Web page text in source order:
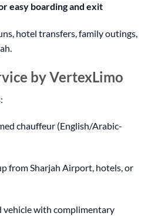
easy boarding and exit
hotel transfers, family outings,
by VertexLimo
chauffeur (English/Arabic-
from Sharjah Airport, hotels, or
vehicle with complimentary